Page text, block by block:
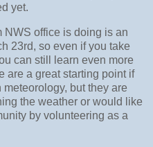
yet.
NWS office is doing is an
23rd, so even if you take
can still learn even more
are a great starting point if
but they are
the weather or would like
by volunteering as a